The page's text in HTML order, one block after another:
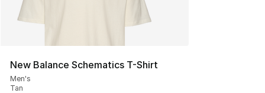
New Balance Schematics T-Shirt
Men's
Tan